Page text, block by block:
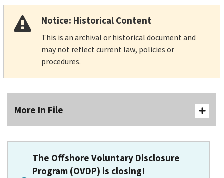
Notice: Historical Content
This is an archival or historical document and
may not reflect current law, policies or
procedures.
More In File
The Offshore Voluntary Disclosure
Program (OVDP) is closing!